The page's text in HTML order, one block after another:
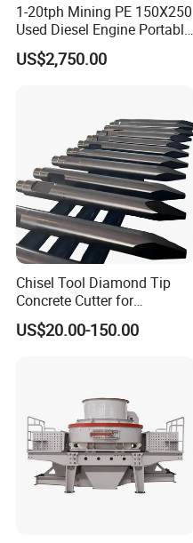
1-20tph Mining PE 150X250
Used Diesel Engine Portable
Mobile Small Mini Rock
Stone Concrete Breaking
US$2,750.00
Chisel Tool Diamond Tip
Concrete Cutter for
Hydraulic Breaker
Construction Machinery
US$20.00-150.00